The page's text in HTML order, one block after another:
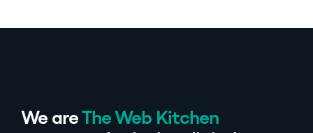
We are The Web Kitchen